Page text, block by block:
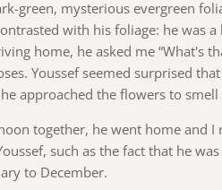
green, mysterious evergreen
with his foliage: he was
home, he asked me “What's
Youssef seemed surprised
approached the flowers to
together, he went home and
such as the fact that he
to December.